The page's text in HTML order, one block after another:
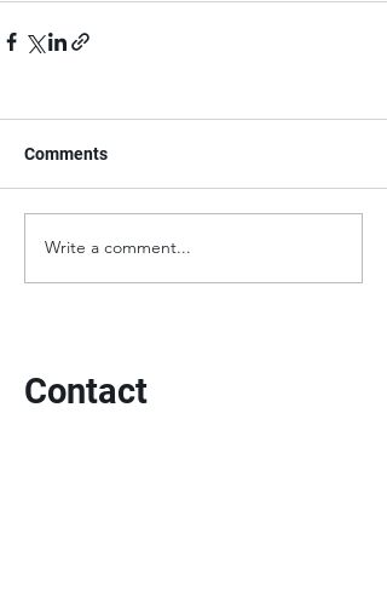
Comments
Write a comment...
Contact